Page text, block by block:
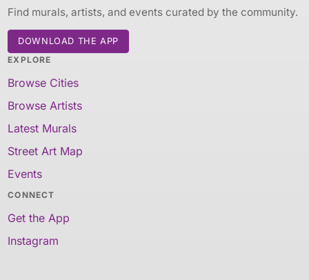
Find murals, artists, and events curated by the community.
DOWNLOAD THE APP
EXPLORE
Browse Cities
Browse Artists
Latest Murals
Street Art Map
Events
CONNECT
Get the App
Instagram